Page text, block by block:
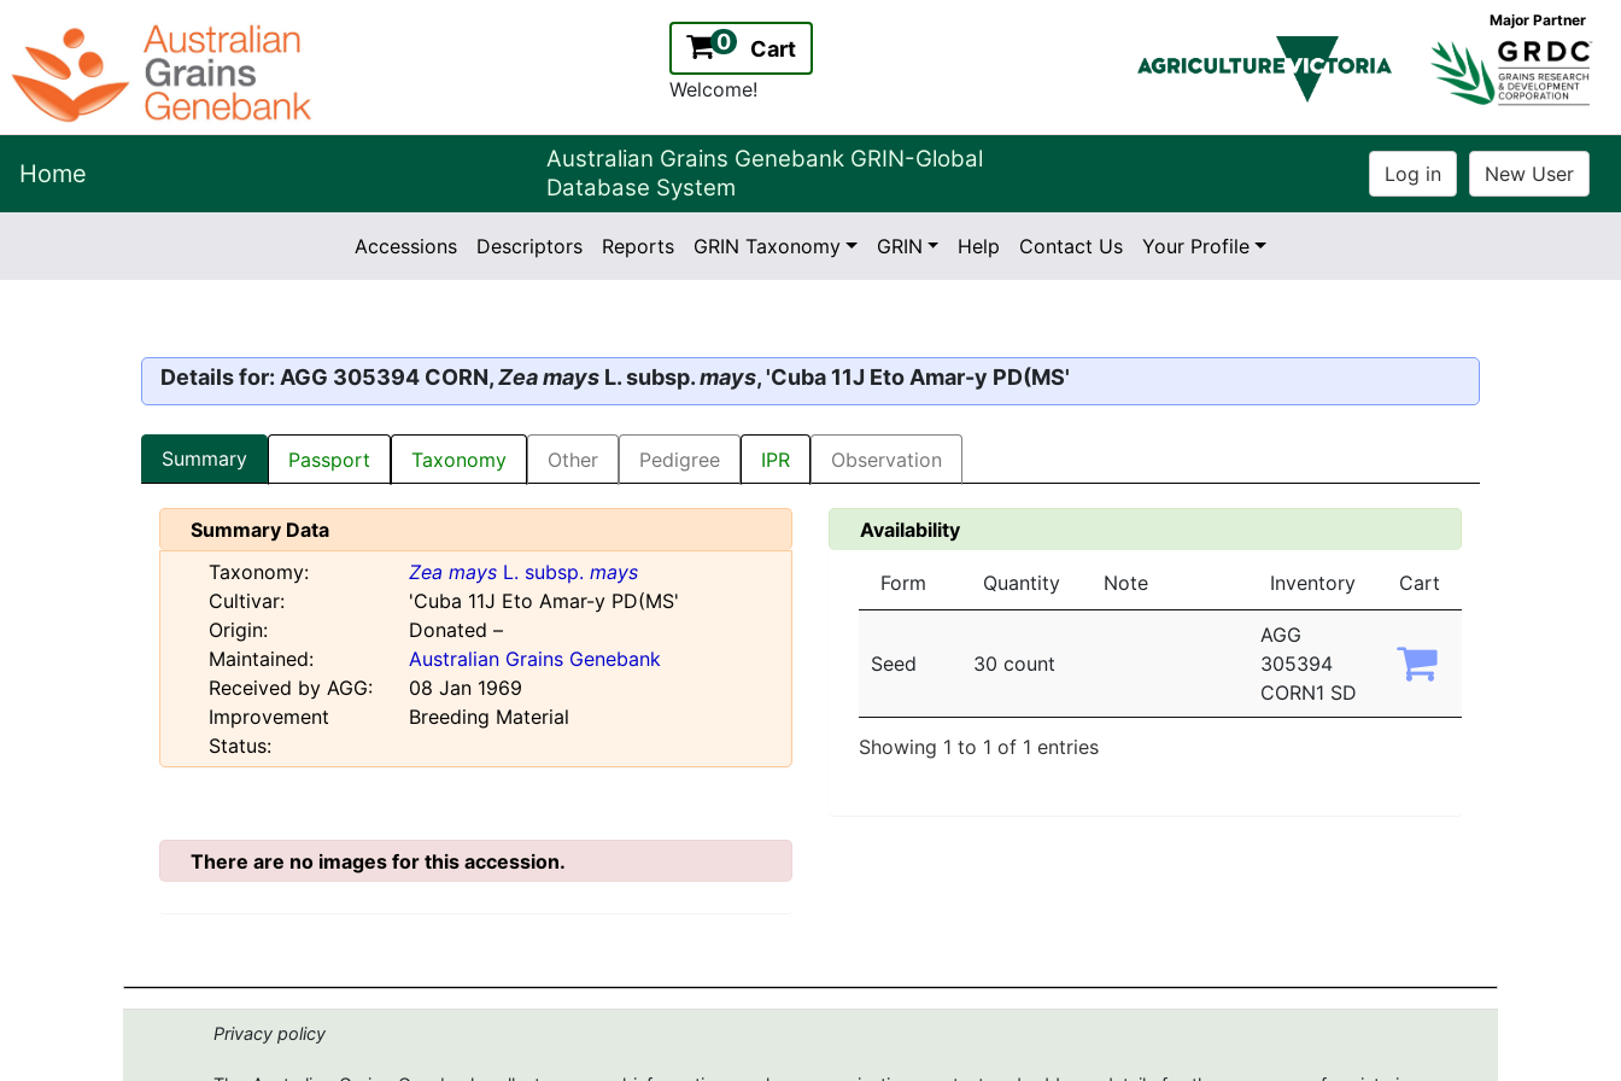
0 Cart
Welcome!
Major Partner
Home
Australian Grains Genebank GRIN-Global
Database System
Version:
2.2.0
Accessions Descriptors Reports GRIN Taxonomy GRIN Help Contact Us Your Profile
Details for: AGG 305394 CORN,Zea mays L. subsp.mays, 'Cuba 11J Eto Amar-y PD(MS'
Summary Passport Taxonomy Other Pedigree IPR Observation
Summary Data
Taxonomy:
Zea mays L. subsp. mays
Cultivar:
'Cuba 11J Eto Amar-y PD(MS'
Origin:
Donated –
Maintained:
Australian Grains Genebank
Received by AGG:
08 Jan 1969
Improvement
Status:
Breeding Material
Availability
Form Quantity Note Inventory Cart
Seed 30 count
AGG
305394
CORN1 SD
Showing 1 to 1 of 1 entries
There are no images for this accession.
Privacy policy